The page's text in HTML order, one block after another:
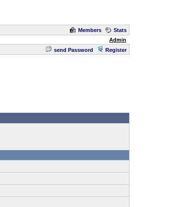
Members
Stats
Admin
send Password Register